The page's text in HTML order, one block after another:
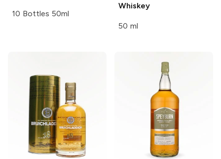
10 Bottles 50ml
Whiskey
50 ml